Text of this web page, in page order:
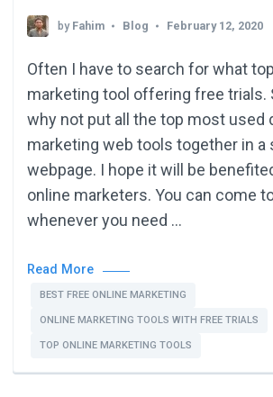
by Fahim Blog February 12, 2020
Often I have to search for what
marketing tool offering free trials.
why not put all the top most used
marketing web tools together in a
webpage. I hope it will be
online marketers. You can come
whenever you need …
Read More
BEST FREE ONLINE MARKETING
ONLINE MARKETING TOOLS WITH FREE TRIALS
TOP ONLINE MARKETING TOOLS